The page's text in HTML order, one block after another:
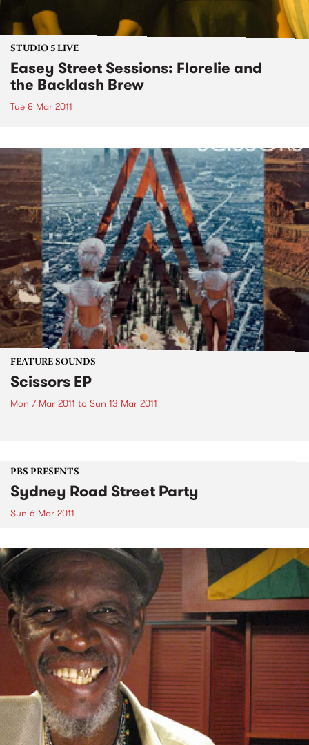
STUDIO 5 LIVE
Easey Street Sessions: Florelie and
the Backlash Brew
Tue 8 Mar 2011
FEATURE SOUNDS
Scissors EP
Mon 7 Mar 2011 to Sun 13 Mar 2011
PBS PRESENTS
Sydney Road Street Party
Sun 6 Mar 2011